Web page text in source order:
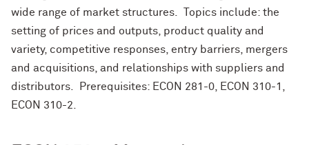
wide range of market structures. Topics include: the
setting of prices and outputs, product quality and
variety, competitive responses, entry barriers, mergers
and acquisitions, and relationships with suppliers and
distributors. Prerequisites: ECON 281-0, ECON 310-1,
ECON 310-2.